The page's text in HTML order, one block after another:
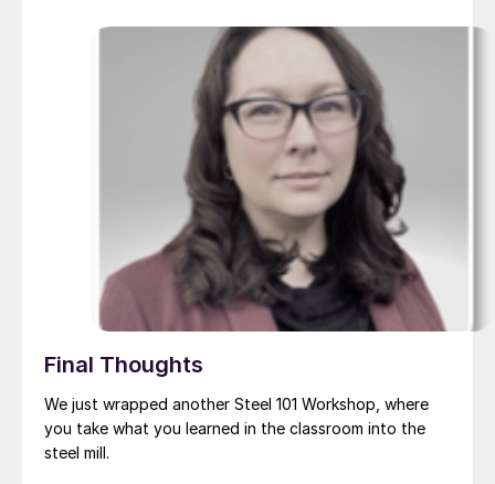
Final Thoughts
We just wrapped another Steel 101 Workshop, where
you take what you learned in the classroom into the
steel mill.